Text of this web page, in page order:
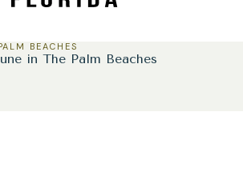
in The Palm Beaches
BEACHES